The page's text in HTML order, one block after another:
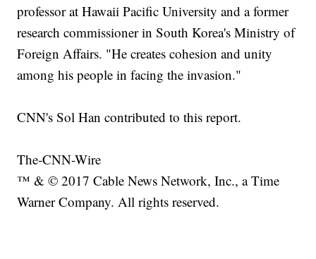
professor at Hawaii Pacific University and a former
research commissioner in South Korea's Ministry of
Foreign Affairs. "He creates cohesion and unity
among his people in facing the invasion."
CNN's Sol Han contributed to this report.
The-CNN-Wire
™ & © 2017 Cable News Network, Inc., a Time
Warner Company. All rights reserved.